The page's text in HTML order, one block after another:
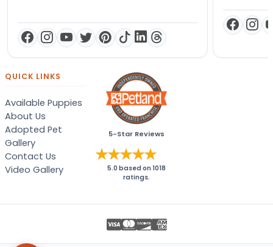
QUICK LINKS
Available Puppies
About Us
Adopted Pet
Gallery
Contact Us
Video Gallery
5-Star Reviews
5.0 based on1018
ratings.